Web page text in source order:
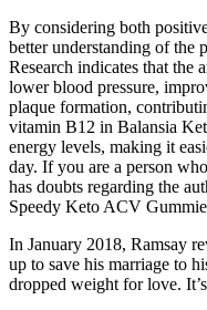
By considering both
better understanding of the
Research indicates that the
lower blood pressure,
plaque formation,
vitamin B12 in Balansia
energy levels, making it
day. If you are a person
has doubts regarding the
Speedy Keto ACV
In January 2018, Ramsay
up to save his marriage to
dropped weight for love.